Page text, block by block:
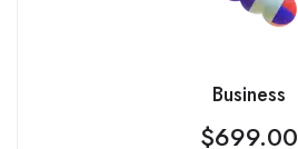
Business
$699.00